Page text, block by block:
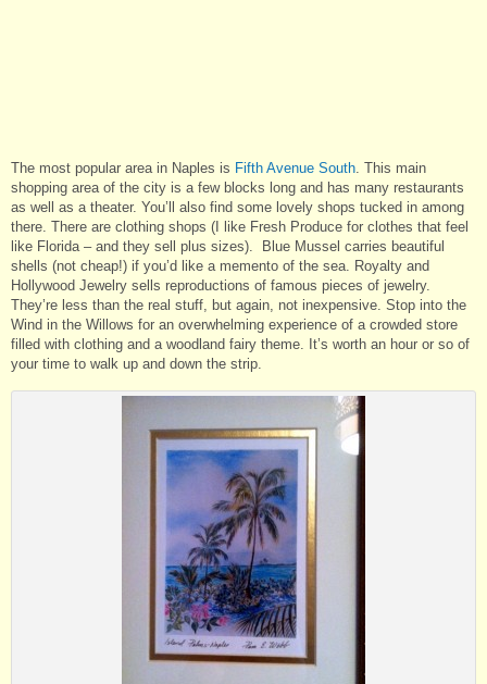
The most popular area in Naples is Fifth Avenue South . This main
shopping area of the city is a few blocks long and has many restaurants
as well as a theater. You’ll also find some lovely shops tucked in among
there. There are clothing shops (I like Fresh Produce for clothes that feel
like Florida – and they sell plus sizes). Blue Mussel carries beautiful
shells (not cheap!) if you’d like a memento of the sea. Royalty and
Hollywood Jewelry sells reproductions of famous pieces of jewelry.
They’re less than the real stuff, but again, not inexpensive. Stop into the
Wind in the Willows for an overwhelming experience of a crowded store
filled with clothing and a woodland fairy theme. It’s worth an hour or so of
your time to walk up and down the strip.